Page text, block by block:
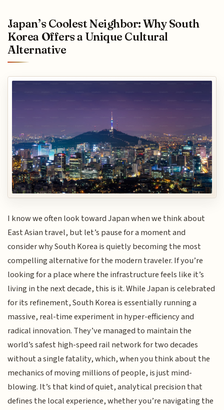
Japan’s Coolest Neighbor: Why South
Korea Offers a Unique Cultural
Alternative
I know we often look toward Japan when we think about
East Asian travel, but let’s pause for a moment and
consider why South Korea is quietly becoming the most
compelling alternative for the modern traveler. If you’re
looking for a place where the infrastructure feels like it’s
living in the next decade, this is it. While Japan is celebrated
for its refinement, South Korea is essentially running a
massive, real-time experiment in hyper-efficiency and
radical innovation. They’ve managed to maintain the
world’s safest high-speed rail network for two decades
without a single fatality, which, when you think about the
mechanics of moving millions of people, is just mind-
blowing. It’s that kind of quiet, analytical precision that
defines the local experience, whether you’re navigating the